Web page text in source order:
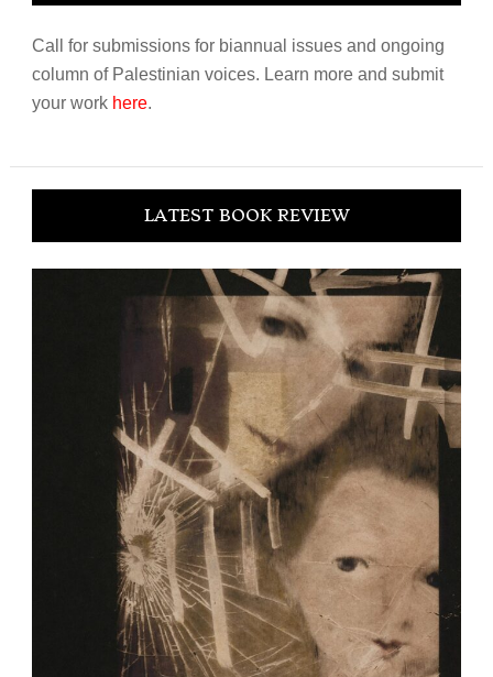
Call for submissions for biannual issues and ongoing
column of Palestinian voices. Learn more and submit
your work here.
LATEST BOOK REVIEW